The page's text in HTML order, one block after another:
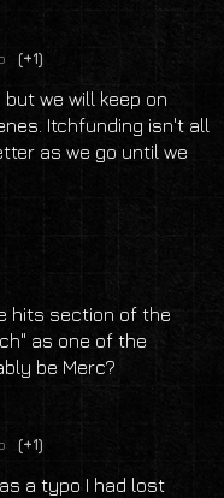
(+1)
we will keep on
Itchfunding isn't all
as we go until we
hits section of the
as one of the
be Merc?
(+1)
a typo I had lost